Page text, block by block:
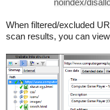
noindex/
When filtered/excluded
scan results, you can